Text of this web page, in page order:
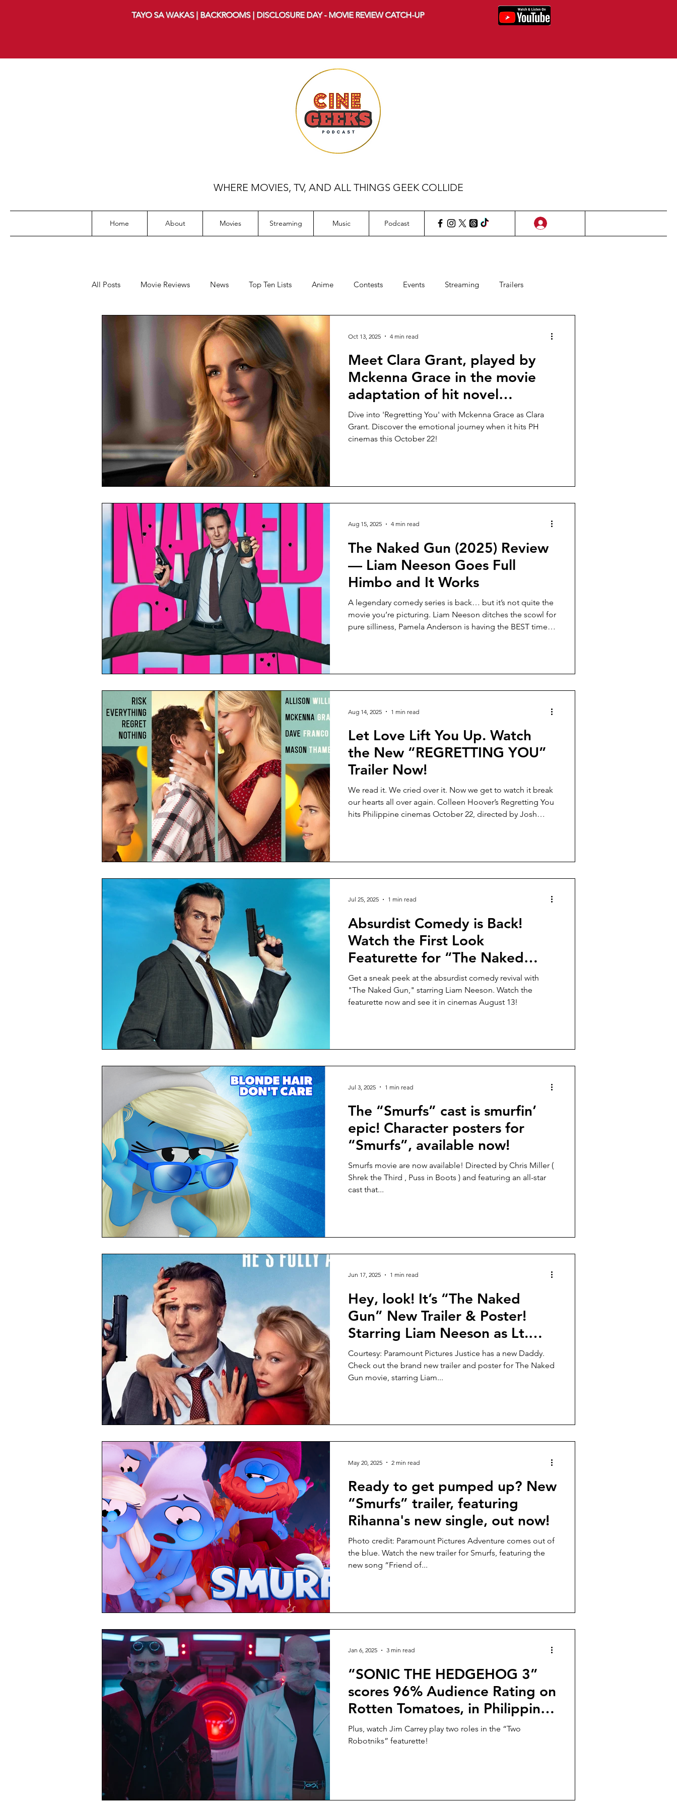
TAYO SA WAKAS | BACKROOMS | DISCLOSURE DAY - MOVIE REVIEW CATCH-UP
WHERE MOVIES, TV, AND ALL THINGS GEEK COLLIDE
Home About Movies Streaming Music Podcast
All Posts Movie Reviews News Top Ten Lists Anime Contests Events Streaming Trailers
Concertgeeks Theater
Editorial General Geekery International TV Cinemas Contests Upcoming Films
Concerts Sports Travel Animation
Meet Clara Grant, played by
Mckenna Grace in the movie
adaptation of hit novel
“REGRETTING YOU”, in PH
cinemas October 22!
Dive into 'Regretting You' with Mckenna Grace as Clara
Grant. Discover the emotional journey when it hits PH
cinemas this October 22!
Oct 13, 2025 4 min read
The Naked Gun (2025) Review
— Liam Neeson Goes Full
Himbo and It Works
A legendary comedy series is back… but it’s not quite the
movie you’re picturing. Liam Neeson ditches the scowl for
pure silliness, Pamela Anderson is having the BEST time,
Aug 15, 2025 4 min read
Let Love Lift You Up. Watch
the New “REGRETTING YOU”
Trailer Now!
We read it. We cried over it. Now we get to watch it break
our hearts all over again. Colleen Hoover’s Regretting You
hits Philippine cinemas October 22, directed by Josh
Aug 14, 2025 1 min read
Absurdist Comedy is Back!
Watch the First Look
Featurette for “The Naked
Gun,” starring Liam Neeson, in
cinemas August 13!
Get a sneak peek at the absurdist comedy revival with
"The Naked Gun," starring Liam Neeson. Watch the
featurette now and see it in cinemas August 13!
Jul 25, 2025 1 min read
The “Smurfs” cast is smurfin’
epic! Character posters for
“Smurfs”, available now!
Smurfs movie are now available! Directed by Chris Miller (
Shrek the Third , Puss in Boots ) and featuring an all-star
cast that...
Jul 3, 2025 1 min read
Hey, look! It’s “The Naked
Gun” New Trailer & Poster!
Starring Liam Neeson as Lt.
Frank Drebin Jr.,
Courtesy: Paramount Pictures Justice has a new Daddy.
Check out the brand new trailer and poster for The Naked
Gun movie, starring Liam...
Jun 17, 2025 1 min read
Ready to get pumped up? New
“Smurfs” trailer, featuring
Rihanna's new single, out now!
Photo credit: Paramount Pictures Adventure comes out of
the blue. Watch the new trailer for Smurfs, featuring the
new song “Friend of...
May 20, 2025 2 min read
“SONIC THE HEDGEHOG 3”
scores 96% Audience Rating on
Rotten Tomatoes, in Philippine
Cinemas January 15!
Plus, watch Jim Carrey play two roles in the “Two
Robotniks” featurette!
Jan 6, 2025 3 min read